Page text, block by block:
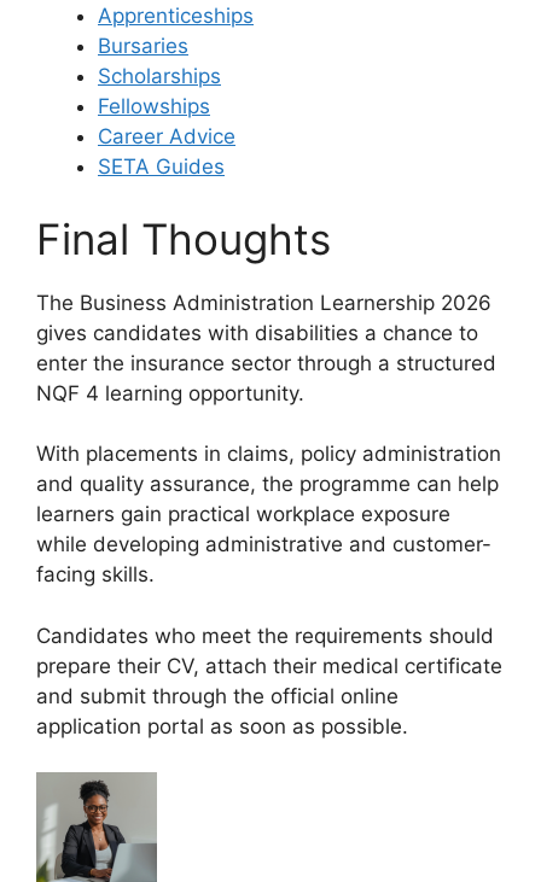
Apprenticeships
Bursaries
Scholarships
Fellowships
Career Advice
SETA Guides
Final Thoughts
The Business Administration Learnership 2026
gives candidates with disabilities a chance to
enter the insurance sector through a structured
NQF 4 learning opportunity.
With placements in claims, policy administration
and quality assurance, the programme can help
learners gain practical workplace exposure
while developing administrative and customer-
facing skills.
Candidates who meet the requirements should
prepare their CV, attach their medical certificate
and submit through the official online
application portal as soon as possible.